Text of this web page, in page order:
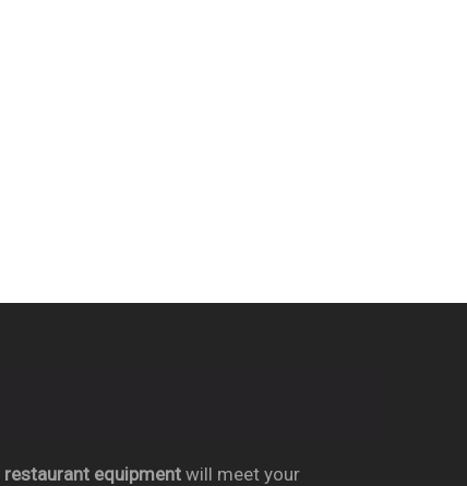
restaurant equipmentwill meet your